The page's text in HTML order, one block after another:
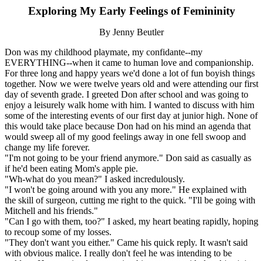
Exploring My Early Feelings of Femininity
By Jenny Beutler
Don was my childhood playmate, my confidante--my
EVERYTHING--when it came to human love and companionship.
For three long and happy years we'd done a lot of fun boyish things
together. Now we were twelve years old and were attending our first
day of seventh grade. I greeted Don after school and was going to
enjoy a leisurely walk home with him. I wanted to discuss with him
some of the interesting events of our first day at junior high. None of
this would take place because Don had on his mind an agenda that
would sweep all of my good feelings away in one fell swoop and
change my life forever.
"I'm not going to be your friend anymore." Don said as casually as
if he'd been eating Mom's apple pie.
"Wh-what do you mean?" I asked incredulously.
"I won't be going around with you any more." He explained with
the skill of surgeon, cutting me right to the quick. "I'll be going with
Mitchell and his friends."
"Can I go with them, too?" I asked, my heart beating rapidly, hoping
to recoup some of my losses.
"They don't want you either." Came his quick reply. It wasn't said
with obvious malice. I really don't feel he was intending to be